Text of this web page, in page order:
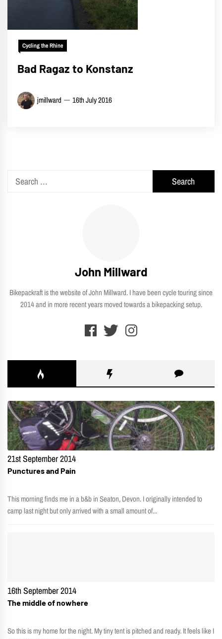
Cycling the Rhine
Bad Ragaz to Konstanz
jmillward 16th July 2016
Search
John Millward
Bikepackraft is the website of John Millward. I have been cycle touring since
2014 and in more recent years moved towards a bikepacking setup.
21st September 2014
Punctures and Pain
This morning finds me in a b&b in Seaton, Devon. I originally intended to
camp last night but only arrived with a small amount of...
16th September 2014
The middle of nowhere
So this is my home for the night. My tiny tent is pitched and ready. It feels like I